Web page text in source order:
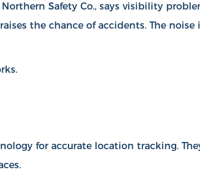
Safety Co., says visibility
the chance of accidents. The
for accurate location tracking.